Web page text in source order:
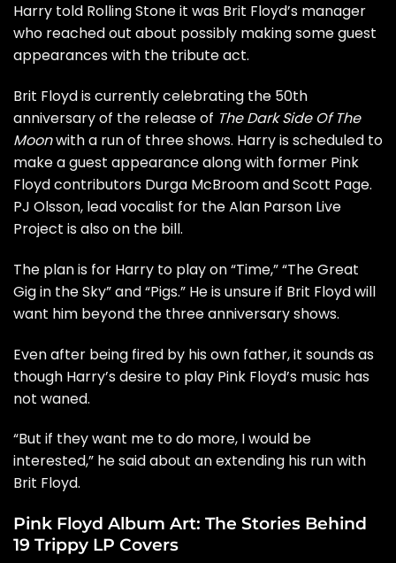
Harry told Rolling Stone it was Brit Floyd’s manager
who reached out about possibly making some guest
appearances with the tribute act.
Brit Floyd is currently celebrating the 50th
anniversary of the release of The Dark Side Of The
Moonwith a run of three shows. Harry is scheduled to
make a guest appearance along with former Pink
Floyd contributors Durga McBroom and Scott Page.
PJ Olsson, lead vocalist for the Alan Parson Live
Project is also on the bill.
The plan is for Harry to play on “Time,” “The Great
Gig in the Sky” and “Pigs.” He is unsure if Brit Floyd will
want him beyond the three anniversary shows.
Even after being fired by his own father, it sounds as
though Harry’s desire to play Pink Floyd’s music has
not waned.
“But if they want me to do more, I would be
interested,” he said about an extending his run with
Brit Floyd.
Pink Floyd Album Art: The Stories Behind
19 Trippy LP Covers